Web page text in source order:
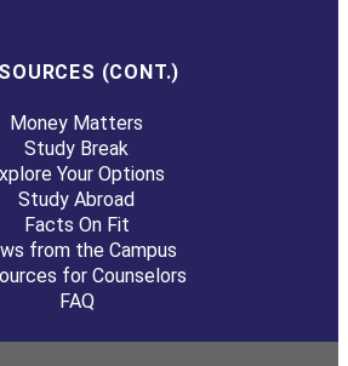
(CONT.)
Money Matters
Study Break
Your Options
Study Abroad
Facts On Fit
from the Campus
for Counselors
FAQ